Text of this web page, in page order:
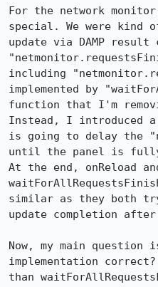
For the network
special. We were kind
update via DAMP result
including
implemented by
function that I'm
Instead, I introduced a
is going to delay the
until the panel is fully
At the end, onReload
similar as they both
update completion after
Now, my main question
implementation
than